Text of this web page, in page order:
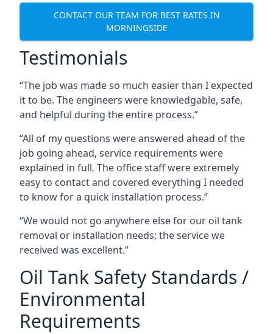
CONTACT OUR TEAM FOR BEST RATES IN
MORNINGSIDE
Testimonials
“The job was made so much easier than I expected
it to be. The engineers were knowledgable, safe,
and helpful during the entire process.”
“All of my questions were answered ahead of the
job going ahead, service requirements were
explained in full. The office staff were extremely
easy to contact and covered everything I needed
to know for a quick installation process.”
“We would not go anywhere else for our oil tank
removal or installation needs; the service we
received was excellent.”
Oil Tank Safety Standards /
Environmental
Requirements